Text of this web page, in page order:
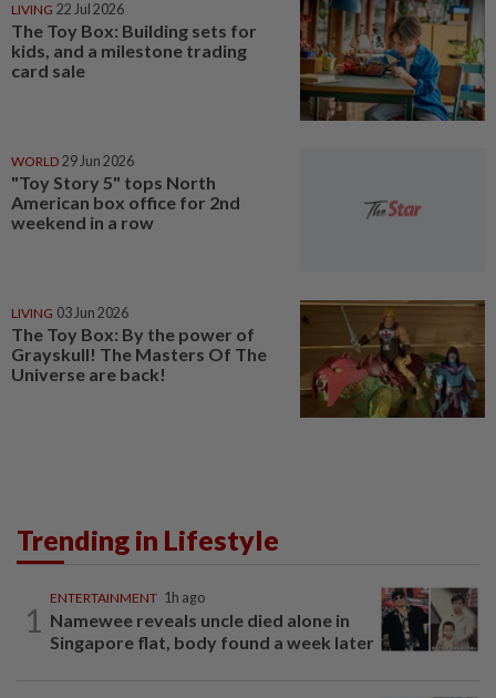
LIVING 22 Jul 2026
The Toy Box: Building sets for
kids, and a milestone trading
card sale
WORLD 29 Jun 2026
"Toy Story 5" tops North
American box office for 2nd
weekend in a row
LIVING 03 Jun 2026
The Toy Box: By the power of
Grayskull! The Masters Of The
Universe are back!
Trending in Lifestyle
1
ENTERTAINMENT 1h ago
Namewee reveals uncle died alone in
Singapore flat, body found a week later